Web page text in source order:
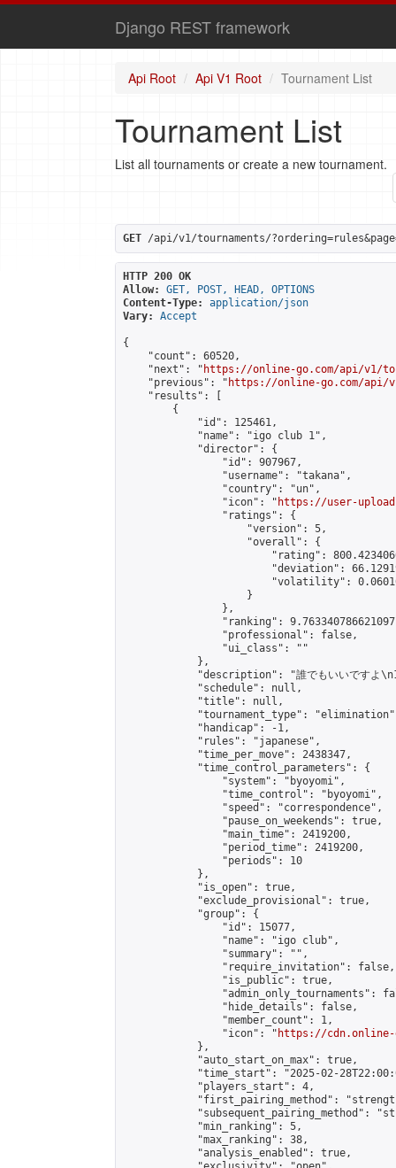
Django REST framework
Api Root Api V1 Root Tournament List
Tournament List
List all tournaments or create a new tournament.
GET /api/v1/tournaments/
HTTP 200 OK
Allow:
GET, POST, HEAD, OPTIONS
Content-Type:
application/json
Vary:
Accept
{
    "count": 60520,
    "next": "
https://online-go.com/api/v1/
    "previous": "
https://online-go.com/api/
    "results": [
        {
            "id": 125461,
            "name": "igo club 1",
            "director": {
                "id": 907967,
                "username": "takana",
                "country": "un",
                "icon": "
https://user-
                "ratings": {
                    "version": 5,
                    "overall": {
"rating":
"deviation":
"volatility":
                    }
                },
"ranking":
                "professional": false,
                "ui_class": ""
            },
"description": "誰でもいいですよ
            "schedule": null,
            "title": null,
"tournament_type":
            "handicap": -1,
            "rules": "japanese",
            "time_per_move": 2438347,
            "time_control_parameters": {
                "system": "byoyomi",
                "time_control": "byoyomi",
                "speed": "correspondence",
                "pause_on_weekends": true,
                "main_time": 2419200,
                "period_time": 2419200,
                "periods": 10
            },
            "is_open": true,
            "exclude_provisional": true,
            "group": {
                "id": 15077,
                "name": "igo club",
                "summary": "",
                "require_invitation": false,
                "is_public": true,
"admin_only_tournaments":
                "hide_details": false,
                "member_count": 1,
                "icon": "
https://cdn.online-
            },
            "auto_start_on_max": true,
"time_start": "2025-02-
            "players_start": 4,
"first_pairing_method":
"subsequent_pairing_method":
            "min_ranking": 5,
            "max_ranking": 38,
            "analysis_enabled": true,